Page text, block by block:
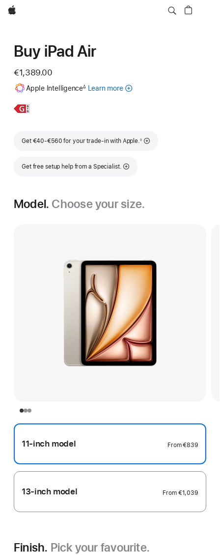
Apple
Buy iPad Air
€1,389.00
Apple Intelligence
Footnote
∆ Learn moreabout
Learn
Get €40-€560 for your trade-in with Apple.
Footnote
◊
Get free setup help from a Specialist.
Model. Choose your size.
11-inch model From€839
13-inch model From €1,039
Finish. Pick your favourite.